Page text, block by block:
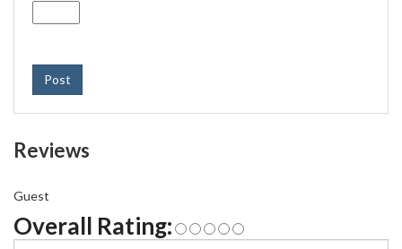
Post
Reviews
Guest
Overall Rating: